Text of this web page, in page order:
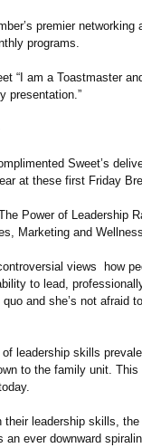
premier networking
programs.
“I am a Toastmaster
presentation.”
Sweet’s
at these first Friday
Power of Leadership
Marketing and
views how
to lead,
and she’s not afraid
leadership skills
to the family unit.
their leadership skills,
ever downward